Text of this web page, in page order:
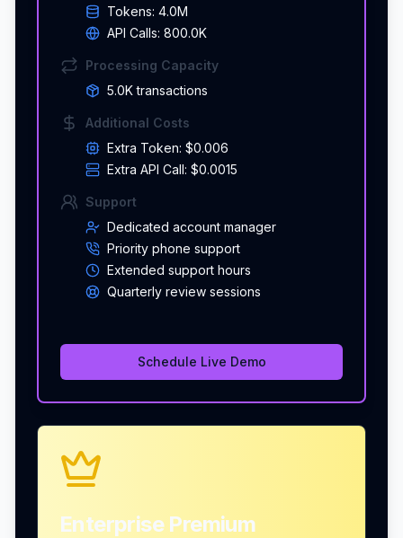
Tokens: 4.0M
API Calls: 800.0K
Processing Capacity
5.0K transactions
Additional Costs
Extra Token: $0.006
Extra API Call: $0.0015
Support
Dedicated account manager
Priority phone support
Extended support hours
Quarterly review sessions
Schedule Live Demo
Enterprise Premium